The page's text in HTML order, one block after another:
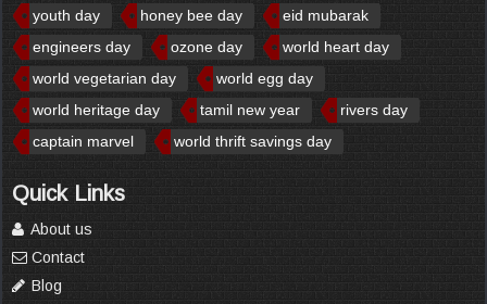
youth day
honey bee day
eid mubarak
engineers day
ozone day
world heart day
world vegetarian day
world egg day
world heritage day
tamil new year
rivers day
captain marvel
world thrift savings day
Quick Links
About us
Contact
Blog